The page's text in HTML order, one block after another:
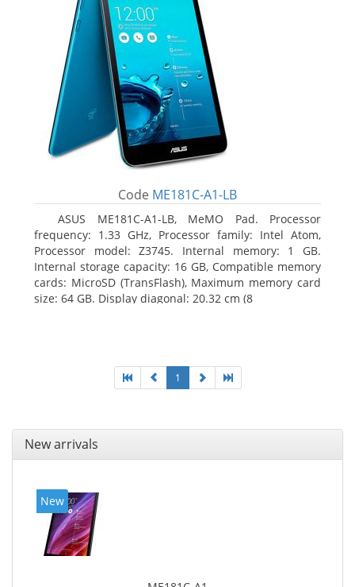
Code ME181C-A1-LB
ASUS ME181C-A1-LB, MeMO Pad. Processor
frequency: 1.33 GHz, Processor family: Intel Atom,
Processor model: Z3745. Internal memory: 1 GB.
Internal storage capacity: 16 GB, Compatible memory
cards: MicroSD (TransFlash), Maximum memory card
size: 64 GB. Display diagonal: 20.32 cm (8
1
New arrivals
New